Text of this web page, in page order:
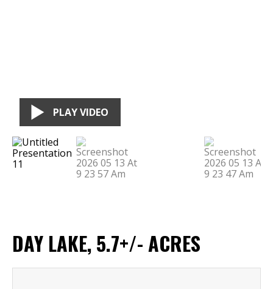
PLAY VIDEO
DAY LAKE, 5.7+/- ACRES